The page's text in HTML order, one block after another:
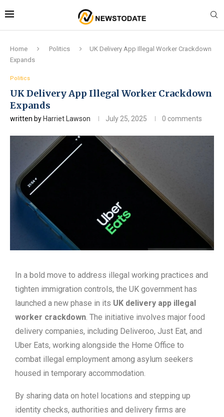
Home Politics
UK Delivery App Illegal Worker Crackdown
Expands
Politics
UK Delivery App Illegal Worker Crackdown
Expands
written by Harriet Lawson July 25, 2025 0 comments
In a bold move to address illegal working practices and
tighten immigration controls, the UK government has
launched a new phase in its UK delivery app illegal
worker crackdown. The initiative involves major food
delivery companies, including Deliveroo, Just Eat, and
Uber Eats, working alongside the Home Office to
combat illegal employment among asylum seekers
housed in temporary accommodation.
By sharing data on hotel locations and stepping up
identity checks, authorities and delivery firms are